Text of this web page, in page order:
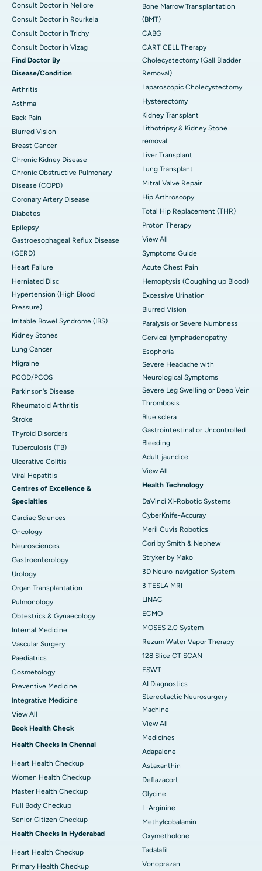
Consult Doctor in Nellore
Consult Doctor in Rourkela
Consult Doctor in Trichy
Consult Doctor in Vizag
Find Doctor By
Disease/Condition
Arthritis
Asthma
Back Pain
Blurred Vision
Breast Cancer
Chronic Kidney Disease
Chronic Obstructive Pulmonary
Disease (COPD)
Coronary Artery Disease
Diabetes
Epilepsy
Gastroesophageal Reflux Disease
(GERD)
Heart Failure
Herniated Disc
Hypertension (High Blood
Pressure)
Irritable Bowel Syndrome (IBS)
Kidney Stones
Lung Cancer
Migraine
PCOD/PCOS
Parkinson's Disease
Rheumatoid Arthritis
Stroke
Thyroid Disorders
Tuberculosis (TB)
Ulcerative Colitis
Viral Hepatitis
Centres of Excellence &
Specialties
Cardiac Sciences
Oncology
Neurosciences
Gastroenterology
Urology
Organ Transplantation
Pulmonology
Obtestrics & Gynaecology
Internal Medicine
Vascular Surgery
Paediatrics
Cosmetology
Preventive Medicine
Integrative Medicine
View All
Book Health Check
Health Checks in Chennai
Heart Health Checkup
Women Health Checkup
Master Health Checkup
Full Body Checkup
Senior Citizen Checkup
Health Checks in Hyderabad
Heart Health Checkup
Primary Health Checkup
Bone Marrow Transplantation
(BMT)
CABG
CART CELL Therapy
Cholecystectomy (Gall Bladder
Removal)
Laparoscopic Cholecystectomy
Hysterectomy
Kidney Transplant
Lithotripsy & Kidney Stone
removal
Liver Transplant
Lung Transplant
Mitral Valve Repair
Hip Arthroscopy
Total Hip Replacement (THR)
Proton Therapy
View All
Symptoms Guide
Acute Chest Pain
Hemoptysis (Coughing up Blood)
Excessive Urination
Blurred Vision
Paralysis or Severe Numbness
Cervical lymphadenopathy
Esophoria
Severe Headache with
Neurological Symptoms
Severe Leg Swelling or Deep Vein
Thrombosis
Blue sclera
Gastrointestinal or Uncontrolled
Bleeding
Adult jaundice
View All
Health Technology
DaVinci XI-Robotic Systems
CyberKnife-Accuray
Meril Cuvis Robotics
Cori by Smith & Nephew
Stryker by Mako
3D Neuro-navigation System
3 TESLA MRI
LINAC
ECMO
MOSES 2.0 System
Rezum Water Vapor Therapy
128 Slice CT SCAN
ESWT
AI Diagnostics
Stereotactic Neurosurgery
Machine
View All
Medicines
Adapalene
Astaxanthin
Deflazacort
Glycine
L-Arginine
Methylcobalamin
Oxymetholone
Tadalafil
Vonoprazan